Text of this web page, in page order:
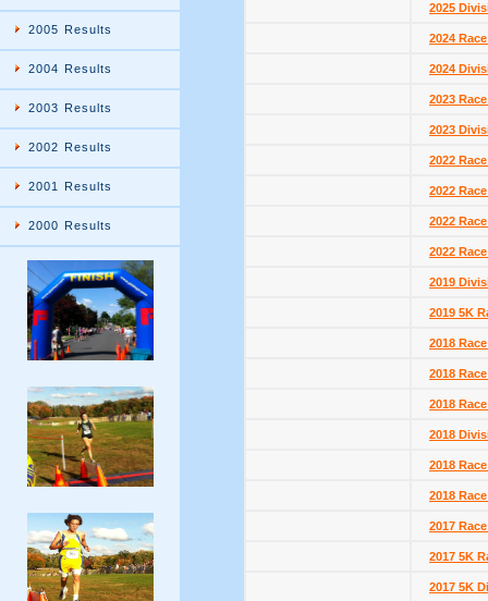
2005 Results
2004 Results
2003 Results
2002 Results
2001 Results
2000 Results
2025
2024
2024
2023
2023
2022
2022
2022
2022
2019
2019 5K
2018
2018
2018
2018
2018
2018
2017
2017 5K
2017 5K